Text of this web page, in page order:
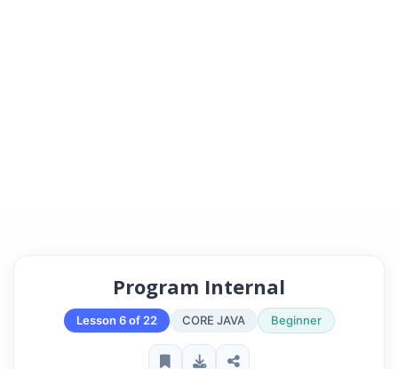
Program Internal
Lesson 6 of 22 CORE JAVA Beginner